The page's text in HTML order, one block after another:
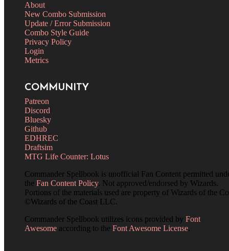
About
New Combo Submission
Update / Error Submission
Combo Style Guide
Privacy Policy
Login
Metrics
COMMUNITY
Patreon
Discord
Bluesky
Github
EDHREC
Draftsim
MTG Life Counter: Lotus
Commander Spellbook is unofficial Fan Content permitted
the Fan Content Policy. Not approved/endorsed by Wizards.
Portions of the materials used are property of Wizards of the
©Wizards of the Coast LLC.
Commander Spellbook utilizes icons provided by Font
Awesome according to the Font Awesome License.